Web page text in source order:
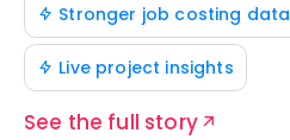
Stronger job costing data
Live project insights
See the full story